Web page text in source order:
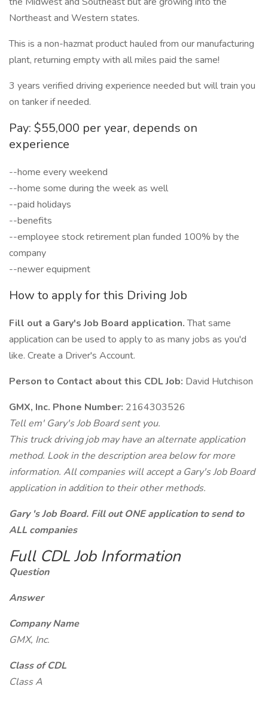
Northeast and Western states.
This is a non-hazmat product hauled from our manufacturing
plant, returning empty with all miles paid the same!
3 years verified driving experience needed but will train you
on tanker if needed.
Pay: $55,000 per year, depends on
experience
--home every weekend
--home some during the week as well
--paid holidays
--benefits
--employee stock retirement plan funded 100% by the
company
--newer equipment
How to apply for this Driving Job
Fill out a Gary's Job Board application.That same
application can be used to apply to as many jobs as you'd
like. Create a Driver's Account.
Person to Contact about this CDL Job: David Hutchison
GMX, Inc. Phone Number: 2164303526
Tell em' Gary's Job Board sent you.
This truck driving job may have an alternate application
method. Look in the description area below for more
information. All companies will accept a Gary's Job Board
application in addition to their other methods.
Gary 's Job Board. Fill out ONE application to send to
ALL companies
Full CDL Job Information
Question
Answer
Company Name
GMX, Inc.
Class of CDL
Class A